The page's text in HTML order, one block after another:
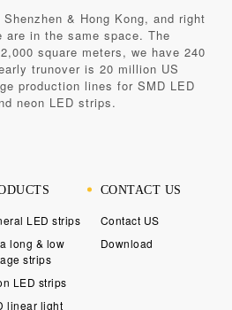
Shenzhen & Hong Kong, and right
are in the same space. The
square meters, we have 240
trunover is 20 million US
production lines for SMD LED
neon LED strips.
LED strips
long & low
strips
LED strips
linear light
CONTACT US
Contact US
Download